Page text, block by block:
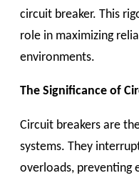
circuit breaker. This
role in maximizing
environments.
The Significance of
Circuit breakers are
systems. They
overloads, preventing